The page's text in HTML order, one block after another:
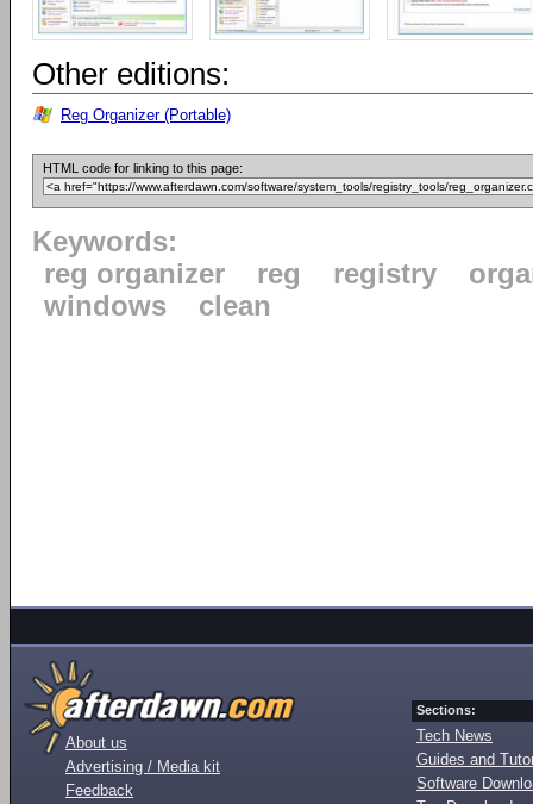
Other editions:
Reg Organizer (Portable)
HTML code for linking to this page:
Keywords:
reg organizer
reg registry
windows
clean
About us
Advertising / Media kit
Feedback
Sections:
Tech News
Guides and
Software